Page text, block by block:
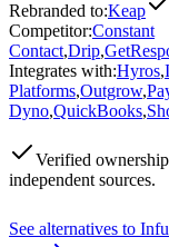
Rebranded to:Keap
Competitor:Constant
Contact,Drip,
Integrates with:Hyros,
Platforms,Outgrow,
Dyno,QuickBooks,
Verified
independent sources.
See alternatives to